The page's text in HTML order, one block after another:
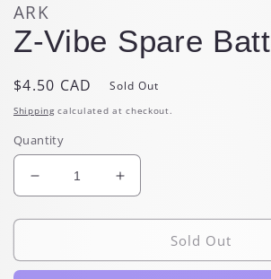
ARK
Z-Vibe Spare
Regular
price
$4.50 CAD Sold Out
Shipping calculated at checkout.
Quantity
Decrease
quantity
for
Vibe
Increase
quantity
for
Vibe
Sold Out